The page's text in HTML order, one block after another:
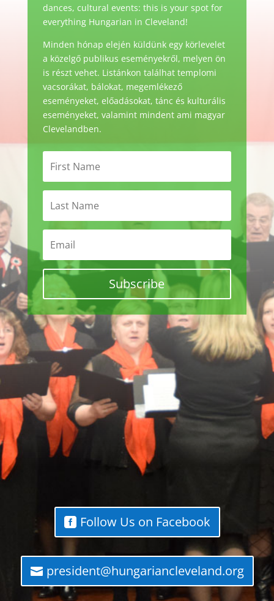
dances, cultural events: this is your spot for
everything Hungarian in Cleveland!
Minden hónap elején küldünk egy körlevelet
a közelgő publikus eseményekről, melyen ön
is részt vehet. Listánkon találhat templomi
vacsorákat, bálokat, megemlékező
eseményeket, előadásokat, tánc és kulturális
eseményeket, valamint mindent ami magyar
Clevelandben.
Subscribe
Follow Us on Facebook
president@hungariancleveland.org